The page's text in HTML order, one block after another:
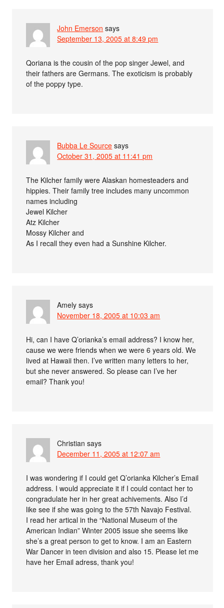
John Emerson says
September 13, 2005 at 8:49 pm
Qoriana is the cousin of the pop singer Jewel, and
their fathers are Germans. The exoticism is probably
of the poppy type.
Bubba Le Source says
October 31, 2005 at 11:41 pm
The Kilcher family were Alaskan homesteaders and
hippies. Their family tree includes many uncommon
names including
Jewel Kilcher
Atz Kilcher
Mossy Kilcher and
As I recall they even had a Sunshine Kilcher.
Amely says
November 18, 2005 at 10:03 am
Hi, can I have Q’orianka’s email address? I know her,
cause we were friends when we were 6 years old. We
lived at Hawaii then. I’ve written many letters to her,
but she never answered. So please can I’ve her
email? Thank you!
Christian says
December 11, 2005 at 12:07 am
I was wondering if I could get Q’orianka Kilcher’s Email
address. I would appreciate it if I could contact her to
congradulate her in her great achivements. Also I’d
like see if she was going to the 57th Navajo Festival.
I read her artical in the “National Museum of the
American Indian” Winter 2005 issue she seems like
she’s a great person to get to know. I am an Eastern
War Dancer in teen division and also 15. Please let me
have her Email adress, thank you!